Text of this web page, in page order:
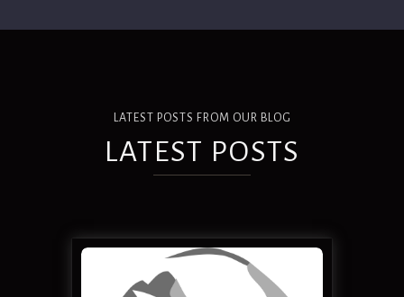
LATEST POSTS FROM OUR BLOG
LATEST POSTS